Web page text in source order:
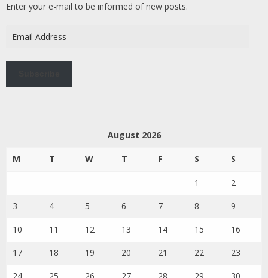
Enter your e-mail to be informed of new posts.
Address
August 2026
M T W T F S S
1 2
3 4 5 6 7 8 9
10 11 12 13 14 15 16
17 18 19 20 21 22 23
24 25 26 27 28 29 30